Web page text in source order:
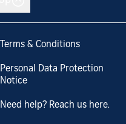
Terms & Conditions
Personal Data Protection
Notice
Need help? Reach us here.